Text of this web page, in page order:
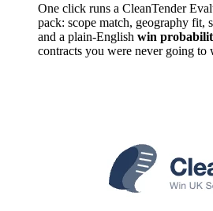
One click runs a CleanTender
pack: scope match, geography fit,
and a plain-English win
contracts you were never going to